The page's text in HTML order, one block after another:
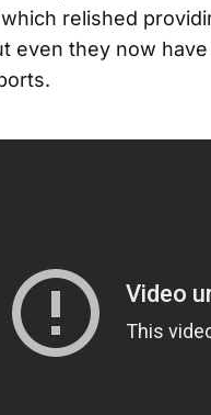
relished
even they now